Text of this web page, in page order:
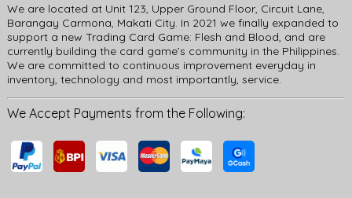
We are located at Unit 123, Upper Ground Floor, Circuit Lane,
Barangay Carmona, Makati City. In 2021 we finally expanded to
support a new Trading Card Game: Flesh and Blood, and are
currently building the card game’s community in the Philippines.
We are committed to continuous improvement everyday in
inventory, technology and most importantly, service.
We Accept Payments from the Following: